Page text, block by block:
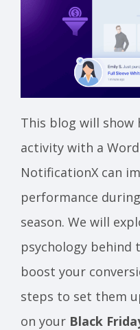
This blog will show
activity with a
NotificationX can
performance
season. We will
psychology behind
boost your
steps to set them
on your Black